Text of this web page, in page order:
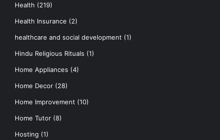
Health (219)
Health Insurance (2)
healthcare and social development (1)
Hindu Religious Rituals (1)
Home Appliances (4)
Home Decor (28)
Home Improvement (10)
Home Tutor (8)
Hosting (1)